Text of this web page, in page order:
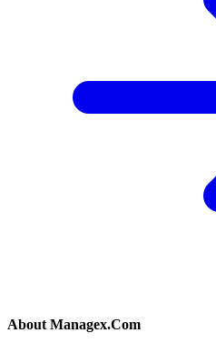
About Managex.Com